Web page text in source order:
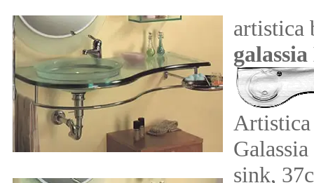
artistica
galassia
sink,